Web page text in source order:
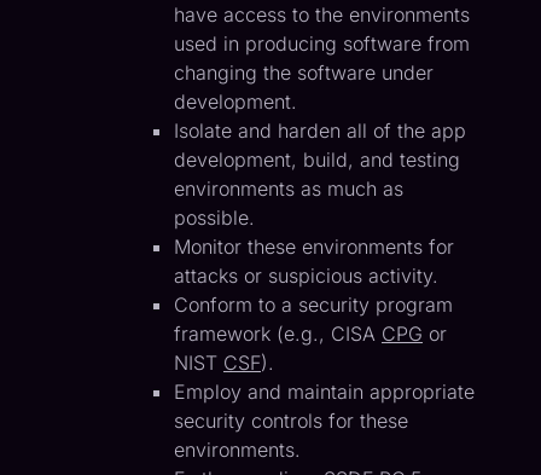
have access to the environments
used in producing software from
changing the software under
development.
Isolate and harden all of the app
development, build, and testing
environments as much as
possible.
Monitor these environments for
attacks or suspicious activity.
Conform to a security program
framework (e.g., CISA CPG or
NIST CSF).
Employ and maintain appropriate
security controls for these
environments.